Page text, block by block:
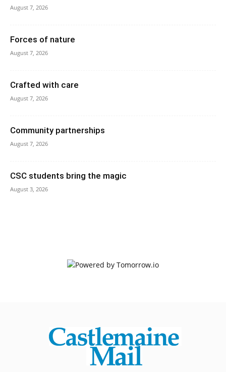
August 7, 2026
Forces of nature
August 7, 2026
Crafted with care
August 7, 2026
Community partnerships
August 7, 2026
CSC students bring the magic
August 3, 2026